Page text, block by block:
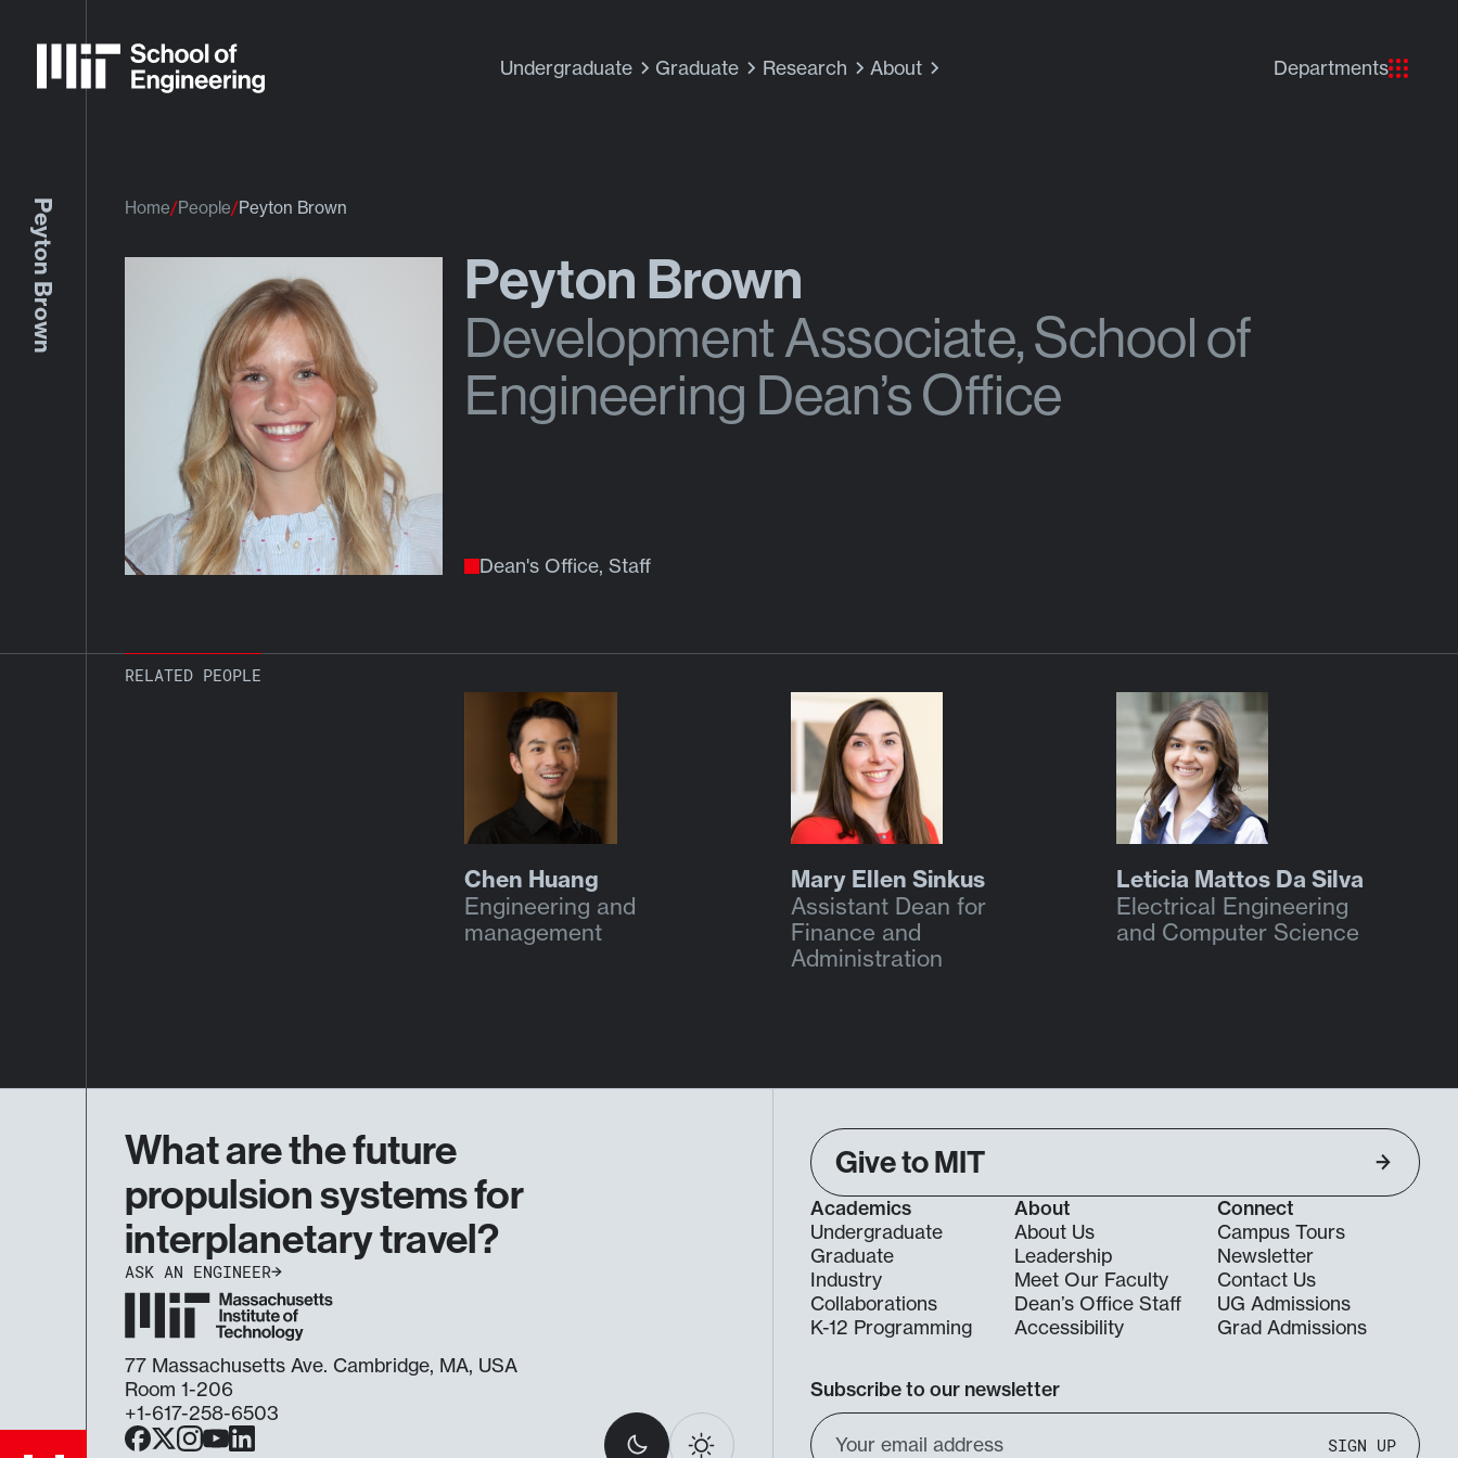
Undergraduate Graduate Research About Departments
Peyton Brown Home People Peyton Brown
Peyton Brown
Development Associate, School of
Engineering Dean’s Office
Dean's Office, Staff
RELATED PEOPLE
Chen Huang
Engineering and
management
Mary Ellen Sinkus
Assistant Dean for
Finance and
Administration
Leticia Mattos Da Silva
Electrical Engineering
and Computer Science
What are the future
propulsion systems for
interplanetary travel?
ASK AN ENGINEER
77 Massachusetts Ave. Cambridge, MA, USA
Room 1-206
+1-617-258-6503
Facebook
X Instagram
YouTube
LinkedIn
Select
Give to MIT
Academics
Undergraduate
Graduate
Industry
Collaborations
K-12 Programming
About
About Us
Leadership
Meet Our Faculty
Dean’s Office Staff
Accessibility
Connect
Campus Tours
Newsletter
Contact Us
UG Admissions
Grad Admissions
Subscribe to our newsletter
Email
SIGN UP